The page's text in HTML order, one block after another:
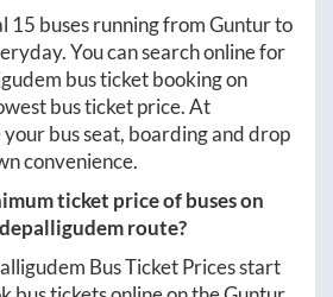
15 buses running fromGunturto
You can search online for
bus ticket booking on
bus ticket price. At
your bus seat, boarding and drop
convenience.
ticket price of buses on
route?
Bus Ticket Prices start